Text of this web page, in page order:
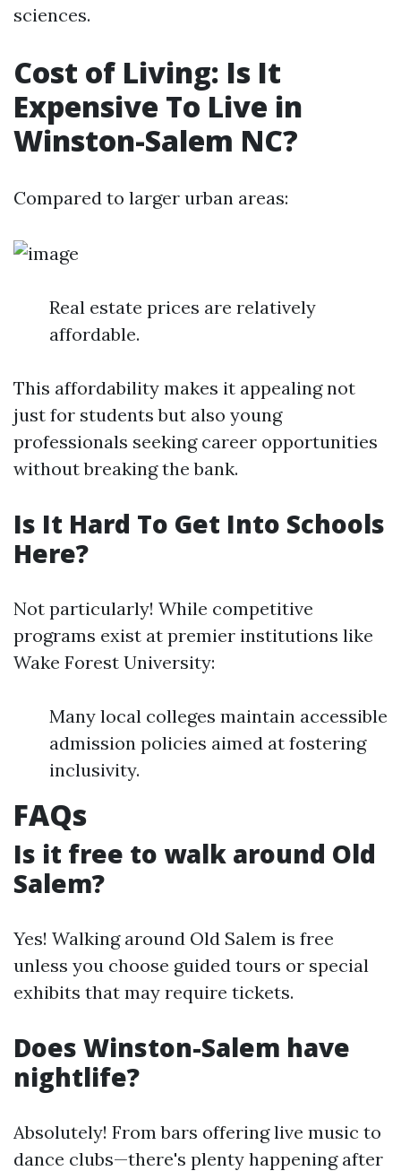
sciences.
Cost of Living: Is It
Expensive To Live in
Winston-Salem NC?
Compared to larger urban areas:
Real estate prices are relatively
affordable.
This affordability makes it appealing not
just for students but also young
professionals seeking career opportunities
without breaking the bank.
Is It Hard To Get Into Schools
Here?
Not particularly! While competitive
programs exist at premier institutions like
Wake Forest University:
Many local colleges maintain accessible
admission policies aimed at fostering
inclusivity.
FAQs
Is it free to walk around Old
Salem?
Yes! Walking around Old Salem is free
unless you choose guided tours or special
exhibits that may require tickets.
Does Winston-Salem have
nightlife?
Absolutely! From bars offering live music to
dance clubs—there's plenty happening after